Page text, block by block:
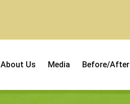
About Us Media Before/After